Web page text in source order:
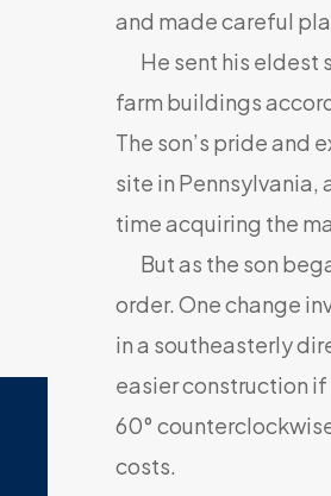
and made careful
He sent his eldest
farm buildings
The son’s pride and
site in Pennsylvania,
time acquiring the
But as the son
order. One change
in a southeasterly
easier construction
60°
costs.